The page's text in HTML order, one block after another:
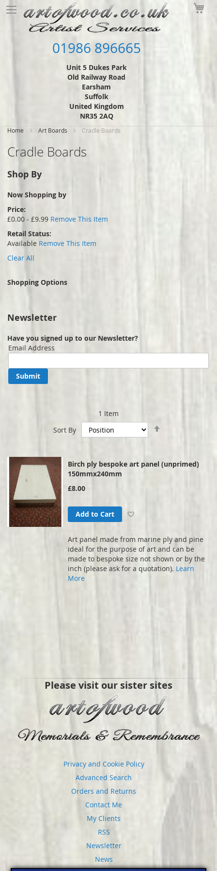
Skip
to
Content
01986 896665
Unit 5 Dukes Park
Old Railway Road
Earsham
Suffolk
United Kingdom
NR35 2AQ
Home Art Boards Cradle Boards
Cradle Boards
1 Item
Sort By
Birch ply bespoke art panel (unprimed)
150mmx240mm
£8.00
Add to Cart
Art panel made from marine ply and pine
ideal for the purpose of art and can be
made to bespoke size not shown or by the
inch (please ask for a quotation). Learn
More
Shop By
Now Shopping by
Price
£0.00 - £9.99 Remove This Item
Retail Status
Available Remove This Item
Clear All
Shopping Options
Newsletter
Have you signed up to our Newsletter?
Email Address
Submit
Please visit our sister sites
Privacy and Cookie Policy
Advanced Search
Orders and Returns
Contact Me
My Clients
RSS
Newsletter
News